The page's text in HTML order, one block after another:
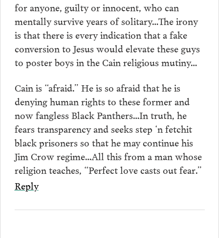
for anyone, guilty or innocent, who can
mentally survive years of solitary…The irony
is that there is every indication that a fake
conversion to Jesus would elevate these guys
to poster boys in the Cain religious mutiny…
Cain is “afraid.” He is so afraid that he is
denying human rights to these former and
now fangless Black Panthers…In truth, he
fears transparency and seeks step ‘n fetchit
black prisoners so that he may continue his
Jim Crow regime…All this from a man whose
religion teaches, “Perfect love casts out fear.”
Reply